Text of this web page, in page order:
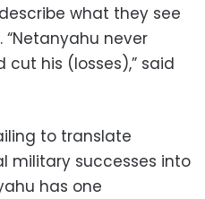
what they see
never
cut his (losses),” said
to translate
military successes into
has one